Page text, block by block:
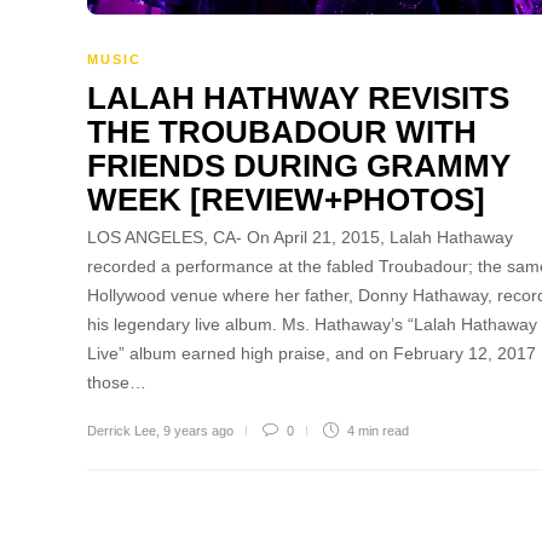
MUSIC
LALAH HATHWAY REVISITS
THE TROUBADOUR WITH
FRIENDS DURING GRAMMY
WEEK [REVIEW+PHOTOS]
LOS ANGELES, CA- On April 21, 2015, Lalah Hathaway
recorded a performance at the fabled Troubadour; the
Hollywood venue where her father, Donny Hathaway,
his legendary live album. Ms. Hathaway’s “Lalah Hathaway
Live” album earned high praise, and on February 12, 2017
those…
Derrick Lee 9 years ago 0 4 min read